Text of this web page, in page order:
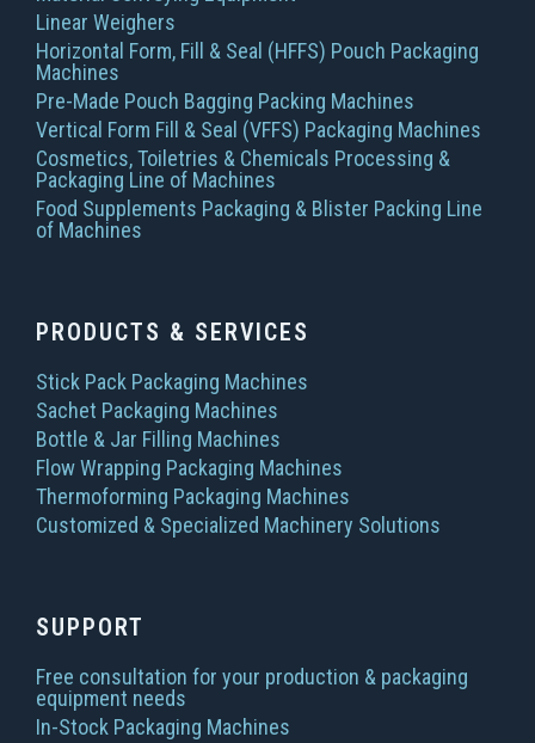
Linear Weighers
Horizontal Form, Fill & Seal (HFFS) Pouch Packaging
Machines
Pre-Made Pouch Bagging Packing Machines
Vertical Form Fill & Seal (VFFS) Packaging Machines
Cosmetics, Toiletries & Chemicals Processing &
Packaging Line of Machines
Food Supplements Packaging & Blister Packing Line
of Machines
PRODUCTS & SERVICES
Stick Pack Packaging Machines
Sachet Packaging Machines
Bottle & Jar Filling Machines
Flow Wrapping Packaging Machines
Thermoforming Packaging Machines
Customized & Specialized Machinery Solutions
SUPPORT
Free consultation for your production & packaging
equipment needs
In-Stock Packaging Machines